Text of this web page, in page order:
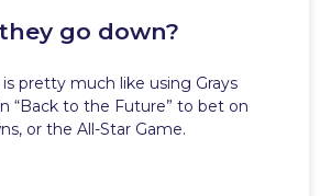
go down?
pretty much like using Grays
“Back to the Future” to bet on
or the All-Star Game.